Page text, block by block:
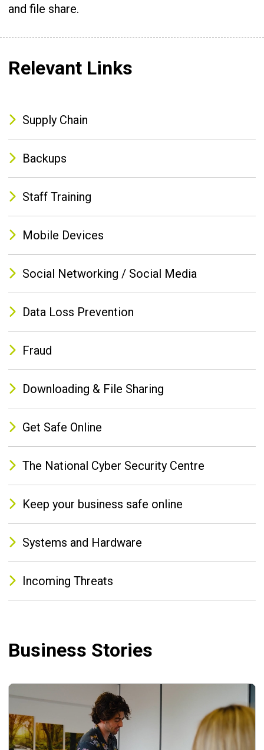
and file share.
Relevant Links
Supply Chain
Backups
Staff Training
Mobile Devices
Social Networking / Social Media
Data Loss Prevention
Fraud
Downloading & File Sharing
Get Safe Online
The National Cyber Security Centre
Keep your business safe online
Systems and Hardware
Incoming Threats
Business Stories